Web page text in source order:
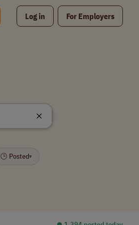
Log in For Employers
🕒 Posted▾